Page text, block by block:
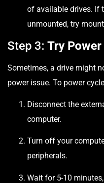
of available drives. If
unmounted, try
Step 3: Try
Sometimes, a drive might
power issue. To power
Disconnect the
computer.
Turn off your
peripherals.
Wait for 5-10